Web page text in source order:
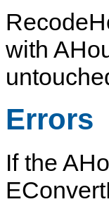
with
Errors
If the